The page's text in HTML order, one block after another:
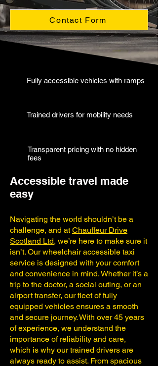
Contact Form
Fully accessible vehicles with ramps
Trained drivers for mobility needs
Transparent pricing with no hidden
fees
Accessible travel made
easy
Navigating the world shouldn’t be a
challenge, and atChauffeur Drive
Scotland Ltd, we’re here to make sure it
isn’t. Our wheelchair accessible taxi
service is designed with your comfort
and convenience in mind. Whether it’s a
trip to the doctor, a social outing, or an
airport transfer, our fleet of fully
equipped vehicles ensures a smooth
and secure journey. With over 45 years
of experience, we understand the
importance of reliability and care,
which is why our trained drivers are
always ready to assist. From spacious